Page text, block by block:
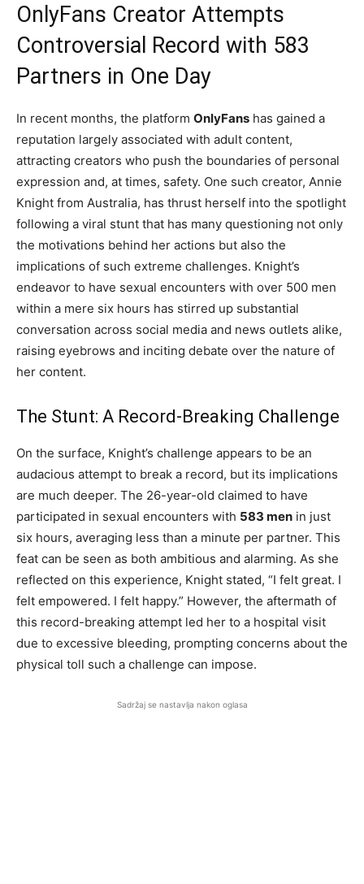
OnlyFans Creator Attempts
Controversial Record with 583
Partners in One Day
In recent months, the platform OnlyFans has gained a
reputation largely associated with adult content,
attracting creators who push the boundaries of personal
expression and, at times, safety. One such creator, Annie
Knight from Australia, has thrust herself into the spotlight
following a viral stunt that has many questioning not only
the motivations behind her actions but also the
implications of such extreme challenges. Knight’s
endeavor to have sexual encounters with over 500 men
within a mere six hours has stirred up substantial
conversation across social media and news outlets alike,
raising eyebrows and inciting debate over the nature of
her content.
The Stunt: A Record-Breaking Challenge
On the surface, Knight’s challenge appears to be an
audacious attempt to break a record, but its implications
are much deeper. The 26-year-old claimed to have
participated in sexual encounters with 583 men in just
six hours, averaging less than a minute per partner. This
feat can be seen as both ambitious and alarming. As she
reflected on this experience, Knight stated, “I felt great. I
felt empowered. I felt happy.” However, the aftermath of
this record-breaking attempt led her to a hospital visit
due to excessive bleeding, prompting concerns about the
physical toll such a challenge can impose.
Sadržaj se nastavlja nakon oglasa